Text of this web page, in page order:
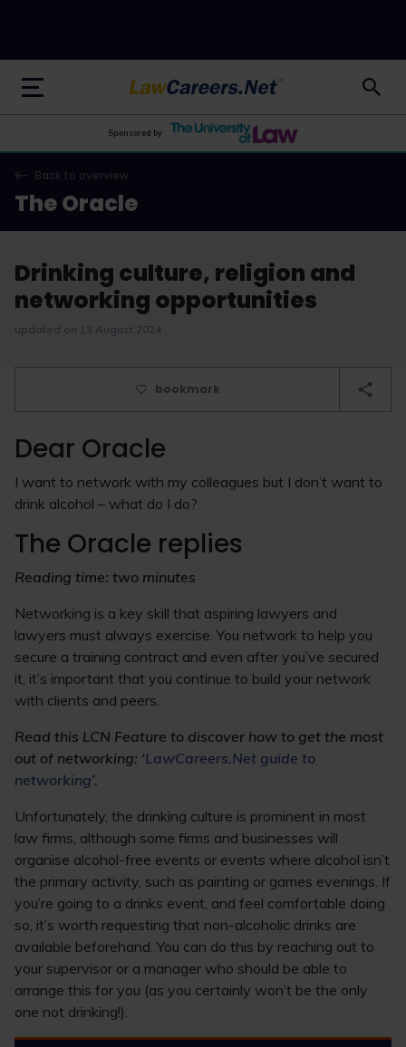
LawCareers.Net
Sponsored by
Back to overview
The Oracle
Drinking culture, religion and
networking opportunities
updated on 13 August 2024
bookmark
Dear Oracle
I want to network with my colleagues but I don’t want to
drink alcohol – what do I do?
The Oracle replies
Reading time: two minutes
Networking is a key skill that aspiring lawyers and
lawyers must always exercise. You network to help you
secure a training contract and even after you’ve secured
it, it’s important that you continue to build your network
with clients and peers.
Read this LCN Feature to discover how to get the most
out of networking: ‘LawCareers.Net guide to
networking’.
Unfortunately, the drinking culture is prominent in most
law firms, although some firms and businesses will
organise alcohol-free events or events where alcohol isn’t
the primary activity, such as painting or games evenings. If
you’re going to a drinks event, and feel comfortable doing
so, it’s worth requesting that non-alcoholic drinks are
available beforehand. You can do this by reaching out to
your supervisor or a manager who should be able to
arrange this for you (as you certainly won’t be the only
one not drinking!).